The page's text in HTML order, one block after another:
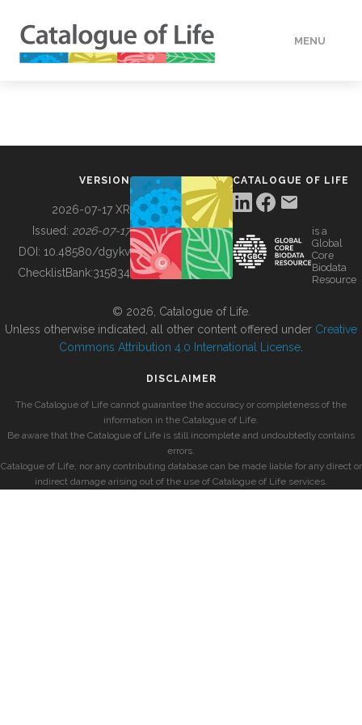
MENU
BUILDING COL
VERSION
2026-07-17 XR
Issued: 2026-07-17
DOI: 10.48580/dgykv
ChecklistBank:315834
CATALOGUE OF LIFE
is a
Global
Core
Biodata
Resource
© 2026, Catalogue of Life.
Unless otherwise indicated, all other content offered under Creative
Commons Attribution 4.0 International License
DISCLAIMER
The Catalogue of Life cannot guarantee the accuracy or completeness of the
information in the Catalogue of Life.
Be aware that the Catalogue of Life is still incomplete and undoubtedly contains
errors.
Catalogue of Life, nor any contributing database can be made liable for any direct or
indirect damage arising out of the use of Catalogue of Life services.